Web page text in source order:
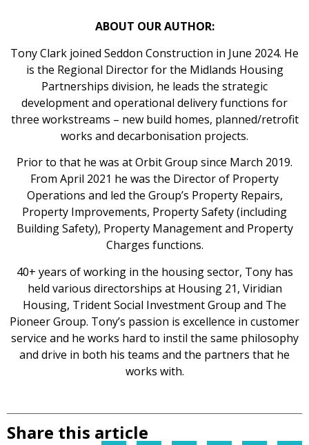
ABOUT OUR AUTHOR:
Tony Clark joined Seddon Construction in June 2024. He
is the Regional Director for the Midlands Housing
Partnerships division, he leads the strategic
development and operational delivery functions for
three workstreams – new build homes, planned/retrofit
works and decarbonisation projects.
Prior to that he was at Orbit Group since March 2019.
From April 2021 he was the Director of Property
Operations and led the Group’s Property Repairs,
Property Improvements, Property Safety (including
Building Safety), Property Management and Property
Charges functions.
40+ years of working in the housing sector, Tony has
held various directorships at Housing 21, Viridian
Housing, Trident Social Investment Group and The
Pioneer Group. Tony’s passion is excellence in customer
service and he works hard to instil the same philosophy
and drive in both his teams and the partners that he
works with.
Share this article